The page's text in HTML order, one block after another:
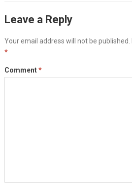
Leave a Reply
Your email address will not be published.
*
Comment*